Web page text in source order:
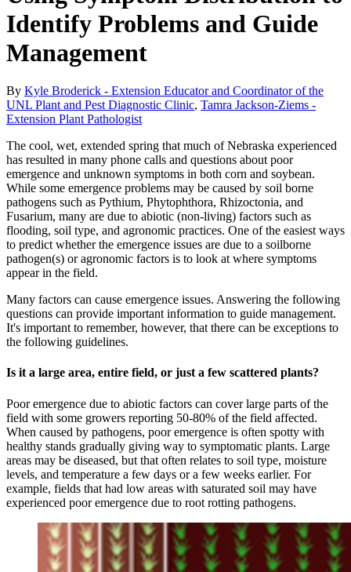
Identify Problems and Guide
Management
By Kyle Broderick - Extension Educator and Coordinator of the
UNL Plant and Pest Diagnostic Clinic, Tamra Jackson-Ziems -
Extension Plant Pathologist
The cool, wet, extended spring that much of Nebraska experienced
has resulted in many phone calls and questions about poor
emergence and unknown symptoms in both corn and soybean.
While some emergence problems may be caused by soil borne
pathogens such as Pythium, Phytophthora, Rhizoctonia, and
Fusarium, many are due to abiotic (non-living) factors such as
flooding, soil type, and agronomic practices. One of the easiest ways
to predict whether the emergence issues are due to a soilborne
pathogen(s) or agronomic factors is to look at where symptoms
appear in the field.
Many factors can cause emergence issues. Answering the following
questions can provide important information to guide management.
It's important to remember, however, that there can be exceptions to
the following guidelines.
Is it a large area, entire field, or just a few scattered plants?
Poor emergence due to abiotic factors can cover large parts of the
field with some growers reporting 50-80% of the field affected.
When caused by pathogens, poor emergence is often spotty with
healthy stands gradually giving way to symptomatic plants. Large
areas may be diseased, but that often relates to soil type, moisture
levels, and temperature a few days or a few weeks earlier. For
example, fields that had low areas with saturated soil may have
experienced poor emergence due to root rotting pathogens.